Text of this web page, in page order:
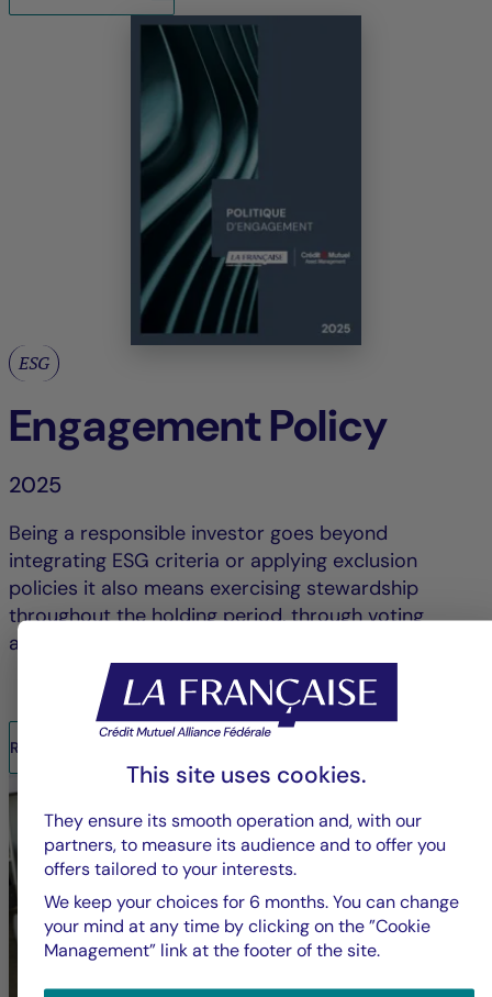
ESG
Engagement Policy
2025
Being a responsible investor goes beyond
integrating ESG criteria or applying exclusion
policies it also means exercising stewardship
throughout the holding period, through voting
and/or engagement.
READ THE REPORT
This site uses cookies.
They ensure its smooth operation and, with our
partners, to measure its audience and to offer you
offers tailored to your interests.
We keep your choices for 6 months. You can change
your mind at any time by clicking on the ”Cookie
Management” link at the footer of the site.